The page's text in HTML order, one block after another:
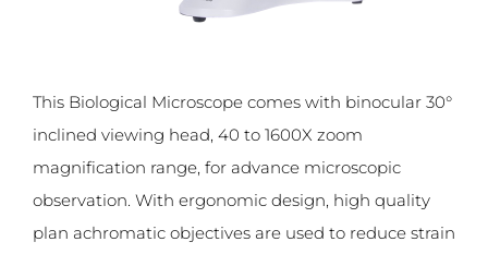
This Biological Microscope comes with binocular 30°
inclined viewing head, 40 to 1600X zoom
magnification range, for advance microscopic
observation. With ergonomic design, high quality
plan achromatic objectives are used to reduce strain